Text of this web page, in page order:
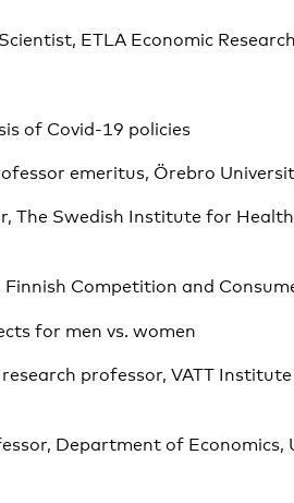
ETLA Economic
of Covid-19 policies
emeritus, Örebro
The Swedish Institute for
Finnish Competition and
for men vs. women
professor, VATT
Department of Economics,